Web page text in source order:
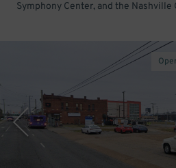
Symphony Center, and the Nashville